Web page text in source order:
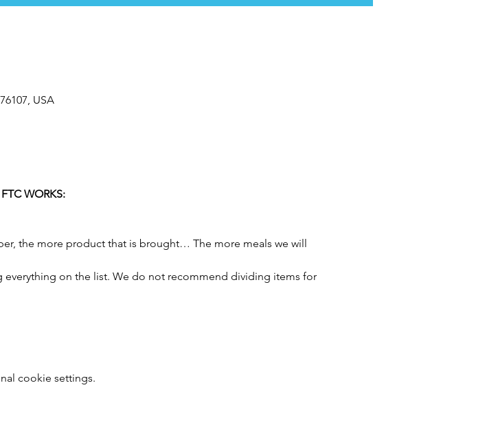
USA
WORKS:
the more product that is brought… The more meals we will
everything on the list. We do not recommend dividing items for
cookie settings.